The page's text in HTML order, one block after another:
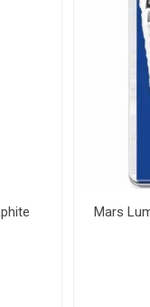
Mars